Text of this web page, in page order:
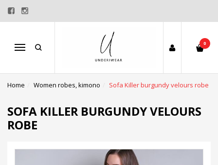
Menu
0
Home Women robes, kimono Sofa Killer burgundy velours robe
SOFA KILLER BURGUNDY VELOURS
ROBE